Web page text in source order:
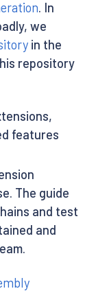
. In
we
in the
repository
features
The guide
and test
and